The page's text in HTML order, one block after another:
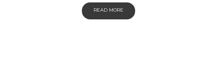
READ MORE